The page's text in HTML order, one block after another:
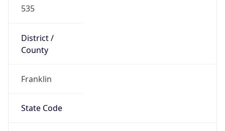
535
District /
County
Franklin
State Code